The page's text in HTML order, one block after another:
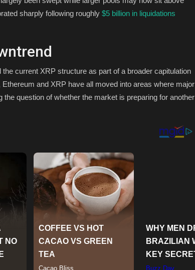
sharply following roughly $5 billion in liquidations
current XRP structure as part of a broader capitulation
and XRP have all moved into areas where major
question of whether the market is preparing for another